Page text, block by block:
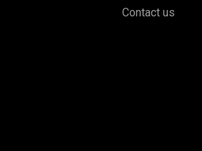
Contact us